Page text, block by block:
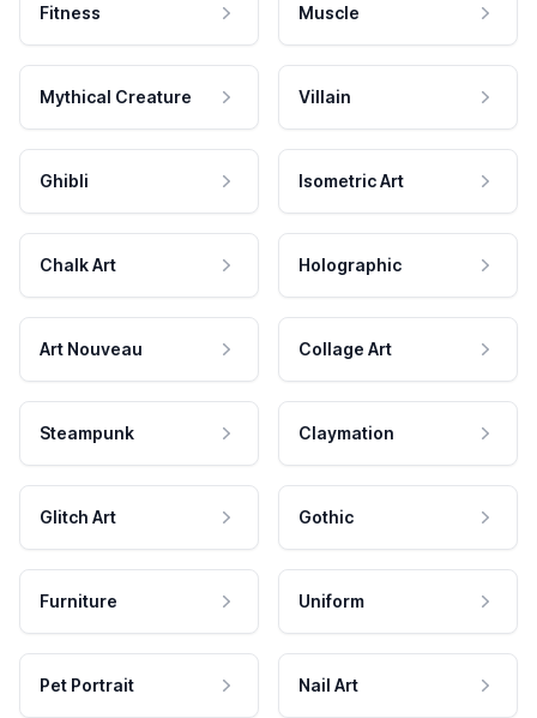
Fitness Muscle
Mythical Creature Villain
Ghibli Isometric Art
Chalk Art Holographic
Art Nouveau Collage Art
Steampunk Claymation
Glitch Art Gothic
Furniture Uniform
Pet Portrait Nail Art